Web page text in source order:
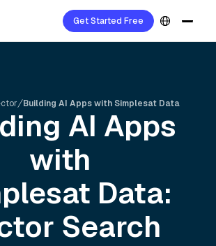
Get Started Free
Building AI Apps with Simplesat Data
AI Apps
with
Data:
Search